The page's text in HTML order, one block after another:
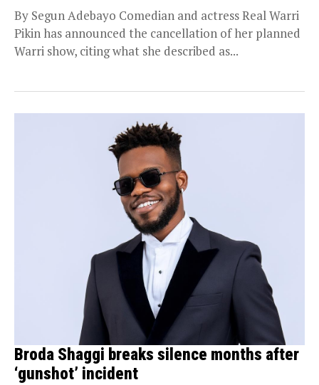
By Segun Adebayo Comedian and actress Real Warri
Pikin has announced the cancellation of her planned
Warri show, citing what she described as...
Broda Shaggi breaks silence months after
‘gunshot’ incident